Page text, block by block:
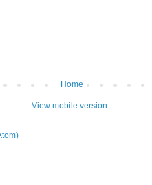
Home
View mobile version